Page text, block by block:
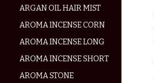
ARGAN OIL HAIR MIST
AROMA INCENSE CORN
AROMA INCENSE LONG
AROMA INCENSE SHORT
AROMA STONE